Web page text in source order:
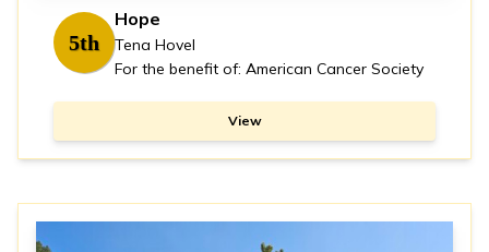
5th
Hope
Tena Hovel
For the benefit of: American Cancer Society
View